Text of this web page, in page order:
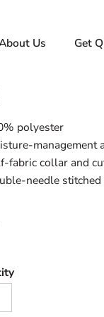
Us Get
polyester
management
fabric collar and
needle